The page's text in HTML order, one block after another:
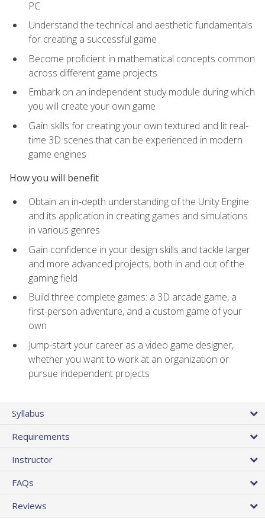
PC
Understand the technical and aesthetic fundamentals
for creating a successful game
Become proficient in mathematical concepts common
across different game projects
Embark on an independent study module during which
you will create your own game
Gain skills for creating your own textured and lit real-
time 3D scenes that can be experienced in modern
game engines
How you will benefit
Obtain an in-depth understanding of the Unity Engine
and its application in creating games and simulations
in various genres
Gain confidence in your design skills and tackle larger
and more advanced projects, both in and out of the
gaming field
Build three complete games: a 3D arcade game, a
first-person adventure, and a custom game of your
own
Jump-start your career as a video game designer,
whether you want to work at an organization or
pursue independent projects
Syllabus
Requirements
Instructor
FAQs
Reviews